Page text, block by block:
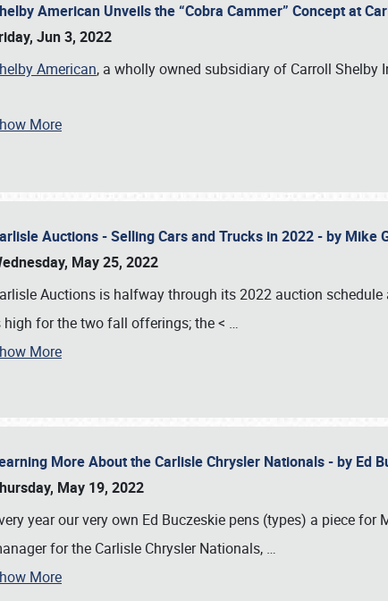
American Unveils the “Cobra Cammer” Concept at
Jun 3, 2022
American, a wholly owned subsidiary of Carroll Shelby
More
Auctions - Selling Cars and Trucks in 2022 - by Mike
May 25, 2022
Auctions is halfway through its 2022 auction
high for the two fall offerings; the < …
More
More About the Carlisle Chrysler Nationals - by Ed
May 19, 2022
year our very own Ed Buczeskie pens (types) a piece for
for the Carlisle Chrysler Nationals, …
More
Book online or call (800) 216-1876